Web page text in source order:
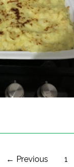
← Previous 1